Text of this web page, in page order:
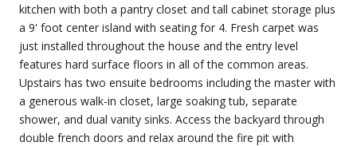
kitchen with both a pantry closet and tall cabinet storage plus
a 9' foot center island with seating for 4. Fresh carpet was
just installed throughout the house and the entry level
features hard surface floors in all of the common areas.
Upstairs has two ensuite bedrooms including the master with
a generous walk-in closet, large soaking tub, separate
shower, and dual vanity sinks. Access the backyard through
double french doors and relax around the fire pit with